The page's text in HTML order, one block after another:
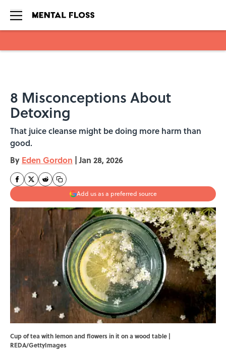
8 Misconceptions About
Detoxing
That juice cleanse might be doing more harm than
good.
By Eden Gordon | Jan 28, 2026
Add us as a preferred source
Cup of tea with lemon and flowers in it on a wood table |
REDA/GettyImages